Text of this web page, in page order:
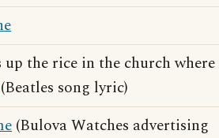
the rice in the church where
(Beatles song lyric)
(Bulova Watches advertising